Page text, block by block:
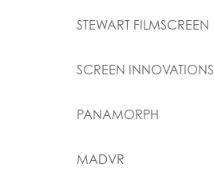
STEWART FILMSCREEN
SCREEN INNOVATIONS
PANAMORPH
MADVR